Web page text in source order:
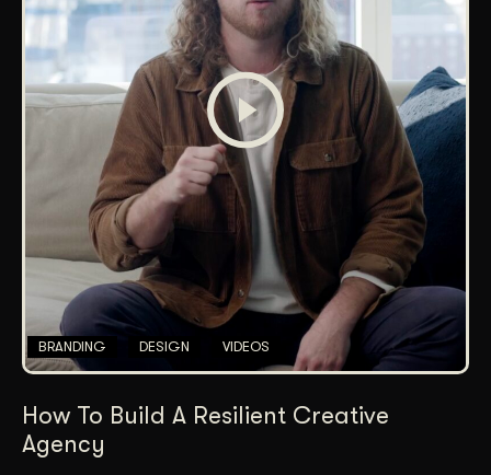
BRANDING DESIGN VIDEOS
How To Build A Resilient Creative
Agency